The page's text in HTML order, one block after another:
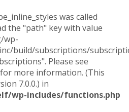
was called
the "path" key with value
wp-
build/subscriptions/
Please see
for more information. (This
7.0.0.) in
wp-includes/functions.php